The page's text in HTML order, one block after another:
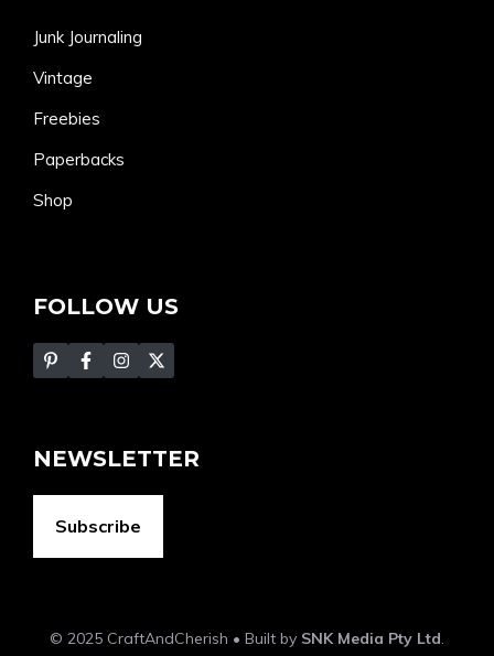
Junk Journaling
Vintage
Freebies
Paperbacks
Shop
FOLLOW US
NEWSLETTER
Subscribe
© 2025 CraftAndCherish • Built by SNK Media Pty Ltd.